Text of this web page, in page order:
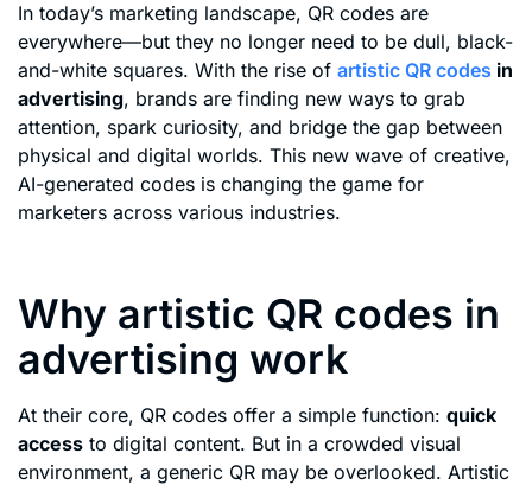
In today’s marketing landscape, QR codes are
everywhere—but they no longer need to be dull, black-
and-white squares. With the rise of artistic QR codes in
advertising, brands are finding new ways to grab
attention, spark curiosity, and bridge the gap between
physical and digital worlds. This new wave of creative,
AI-generated codes is changing the game for
marketers across various industries.
Why artistic QR codes in
advertising work
At their core, QR codes offer a simple function: quick
access to digital content. But in a crowded visual
environment, a generic QR may be overlooked. Artistic